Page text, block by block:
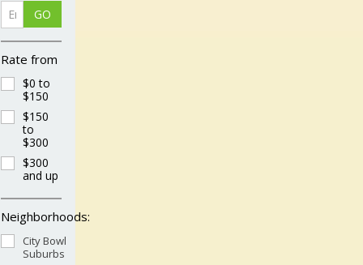
Rate from
$0 to
$150
$150
to
$300
$300
and up
Neighborhoods:
City Bowl
Suburbs